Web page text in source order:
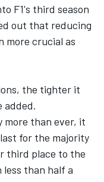
F1's third season
out that reducing
more crucial as
the tighter it
added.
more than ever, it
for the majority
third place to the
than half a